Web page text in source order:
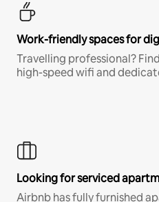
Work-friendly spaces for
Travelling professional?
high-speed wifi and
Looking for serviced
Airbnb has fully furnished